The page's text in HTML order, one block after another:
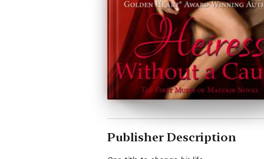
Publisher Description